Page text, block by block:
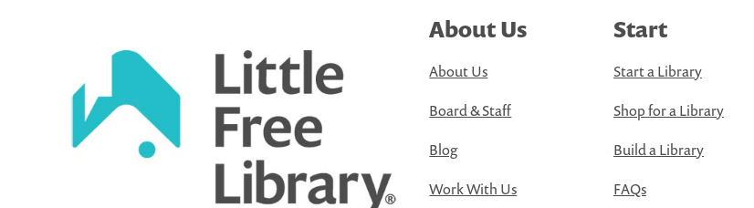
About Us
About Us
Board & Staff
Blog
Work With Us
Start
Start a Library
Shop for a Library
Build a Library
FAQs